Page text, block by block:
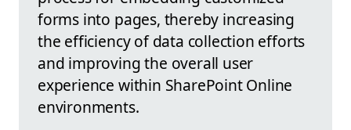
forms into pages, thereby increasing
the efficiency of data collection efforts
and improving the overall user
experience within SharePoint Online
environments.